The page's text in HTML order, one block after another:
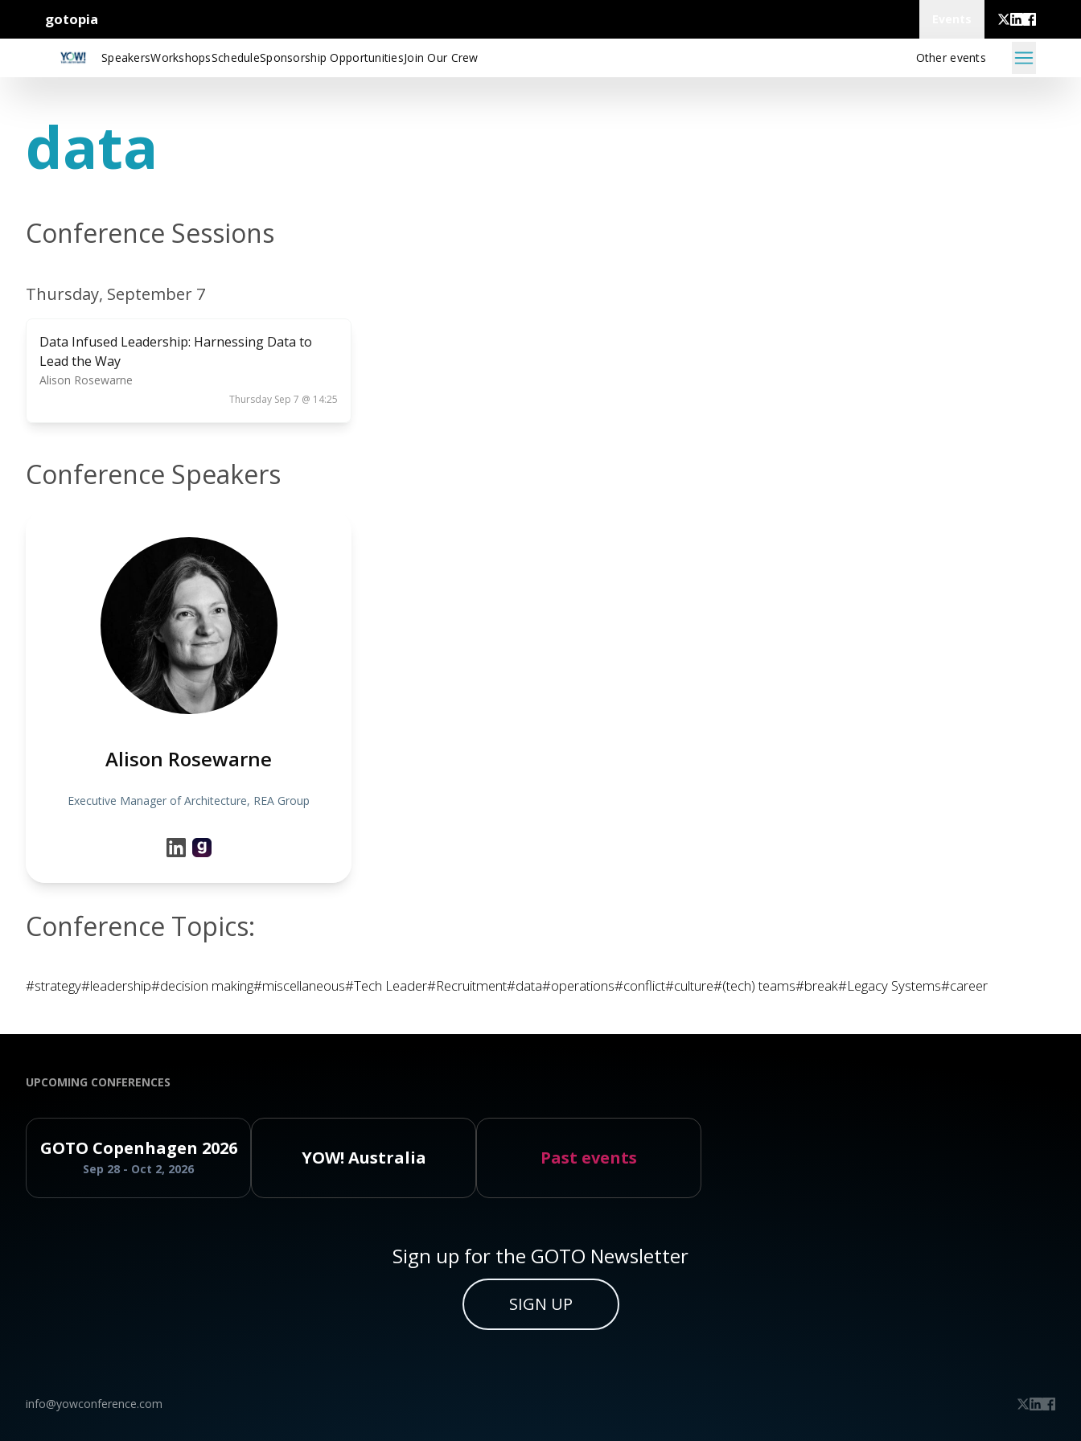
gotopia
SpeakersWorkshopsScheduleSponsorship OpportunitiesJoin Our Crew Other events
data
Conference Sessions
Thursday, September 7
Data Infused Leadership: Harnessing Data to
Lead the Way
Alison Rosewarne
Thursday Sep 7 @ 14:25
Conference Speakers
Alison Rosewarne
Executive Manager of Architecture, REA Group
Conference Topics:
#strategy#leadership#decision making#miscellaneous#Tech Leader#Recruitment#data#operations#conflict#culture#(tech) teams#break#Legacy Systems#career
UPCOMING CONFERENCES
GOTO Copenhagen 2026
Sep 28 - Oct 2, 2026
YOW! Australia Past events
Sign up for the GOTO Newsletter
SIGN UP
info@yowconference.com